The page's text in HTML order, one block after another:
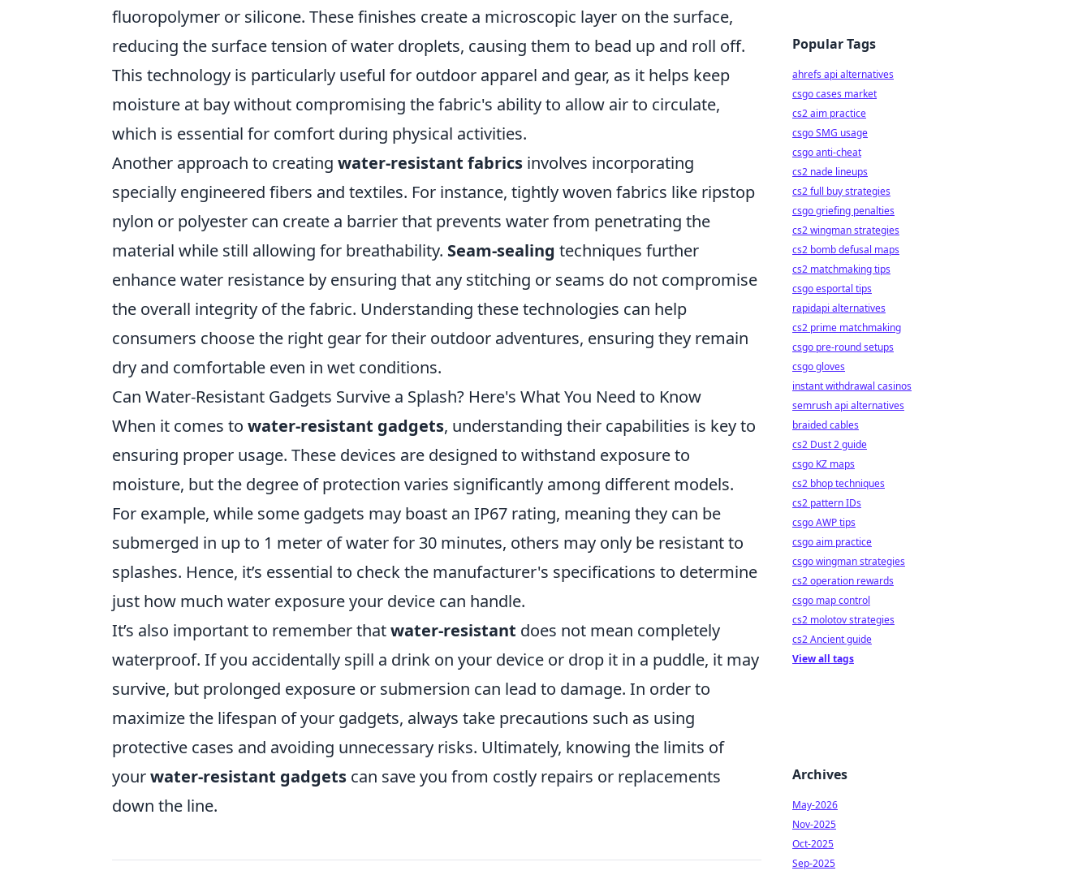
fluoropolymer or silicone. These finishes create a microscopic layer on the surface,
reducing the surface tension of water droplets, causing them to bead up and roll off.
This technology is particularly useful for outdoor apparel and gear, as it helps keep
moisture at bay without compromising the fabric's ability to allow air to circulate,
which is essential for comfort during physical activities.
Another approach to creating water-resistant fabrics involves incorporating
specially engineered fibers and textiles. For instance, tightly woven fabrics like ripstop
nylon or polyester can create a barrier that prevents water from penetrating the
material while still allowing for breathability. Seam-sealing techniques further
enhance water resistance by ensuring that any stitching or seams do not compromise
the overall integrity of the fabric. Understanding these technologies can help
consumers choose the right gear for their outdoor adventures, ensuring they remain
dry and comfortable even in wet conditions.
Can Water-Resistant Gadgets Survive a Splash? Here's What You Need to Know
When it comes to water-resistant gadgets, understanding their capabilities is key to
ensuring proper usage. These devices are designed to withstand exposure to
moisture, but the degree of protection varies significantly among different models.
For example, while some gadgets may boast an IP67 rating, meaning they can be
submerged in up to 1 meter of water for 30 minutes, others may only be resistant to
splashes. Hence, it’s essential to check the manufacturer's specifications to determine
just how much water exposure your device can handle.
It’s also important to remember thatwater-resistant does not mean completely
waterproof. If you accidentally spill a drink on your device or drop it in a puddle, it may
survive, but prolonged exposure or submersion can lead to damage. In order to
maximize the lifespan of your gadgets, always take precautions such as using
protective cases and avoiding unnecessary risks. Ultimately, knowing the limits of
yourwater-resistant gadgets can save you from costly repairs or replacements
down the line.
Popular Tags
ahrefs api alternatives
csgo cases market
cs2 aim practice
csgo SMG usage
csgo anti-cheat
cs2 nade lineups
cs2 full buy strategies
csgo griefing penalties
cs2 wingman strategies
cs2 bomb defusal maps
cs2 matchmaking tips
csgo esportal tips
rapidapi alternatives
cs2 prime matchmaking
csgo pre-round setups
csgo gloves
instant withdrawal casinos
semrush api alternatives
braided cables
cs2 Dust 2 guide
csgo KZ maps
cs2 bhop techniques
cs2 pattern IDs
csgo AWP tips
csgo aim practice
csgo wingman strategies
cs2 operation rewards
csgo map control
cs2 molotov strategies
cs2 Ancient guide
View all tags
Archives
May-2026
Nov-2025
Oct-2025
Sep-2025